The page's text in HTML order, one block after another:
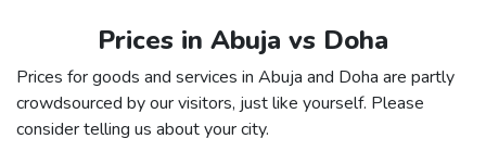
Prices in Abuja vs Doha
Prices for goods and services in Abuja and Doha are partly
crowdsourced by our visitors, just like yourself. Please
consider telling us about your city.